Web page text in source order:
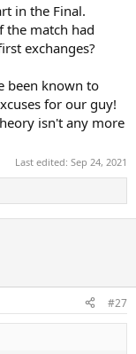
in the Final.
the match had
exchanges?
been known to
for our guy!
isn't any more
Last edited: Sep 24, 2021
#27